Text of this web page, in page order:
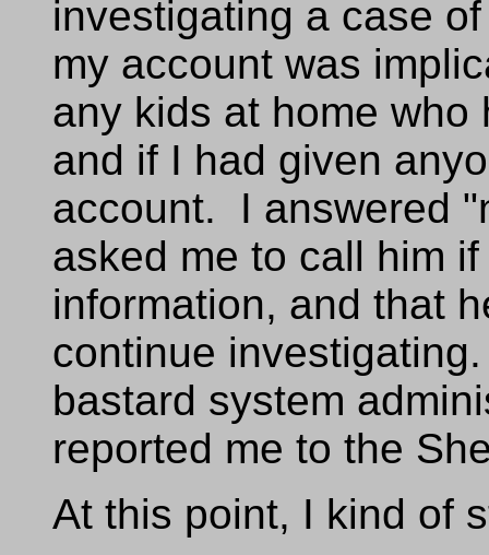
investigating a case
my account was
any kids at home
and if I had given
account. I answered
asked me to call him
information, and that
continue
bastard system
reported me to the
At this point, I kind of